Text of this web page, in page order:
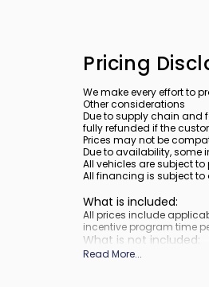
Pricing
We make every effort to
Other considerations
Due to supply chain and
fully refunded if the
Prices may not be
Due to availability, some
All vehicles are subject to
All financing is subject to
What is included:
All prices include
incentive program time
What is not included:
Prices do not include tax,
Read More...